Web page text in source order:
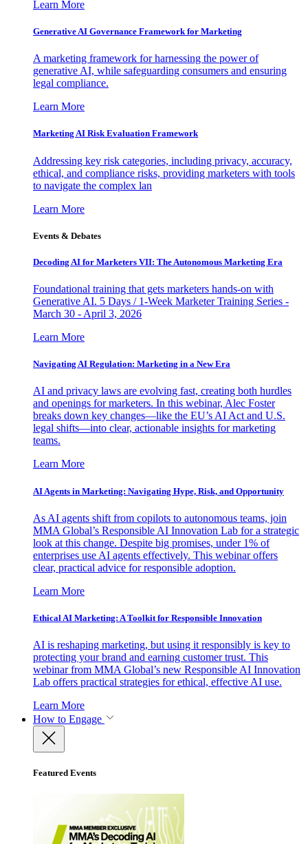
Learn More
Generative AI Governance Framework for Marketing
A marketing framework for harnessing the power of
generative AI, while safeguarding consumers and ensuring
legal compliance.
Learn More
Marketing AI Risk Evaluation Framework
Addressing key risk categories, including privacy, accuracy,
ethical, and compliance risks, providing marketers with tools
to navigate the complex lan
Learn More
Events & Debates
Decoding AI for Marketers VII: The Autonomous Marketing Era
Foundational training that gets marketers hands-on with
Generative AI. 5 Days / 1-Week Marketer Training Series -
March 30 - April 3, 2026
Learn More
Navigating AI Regulation: Marketing in a New Era
AI and privacy laws are evolving fast, creating both hurdles
and openings for marketers. In this webinar, Alec Foster
breaks down key changes—like the EU’s AI Act and U.S.
legal shifts—into clear, actionable insights for marketing
teams.
Learn More
AI Agents in Marketing: Navigating Hype, Risk, and Opportunity
As AI agents shift from copilots to autonomous teams, join
MMA Global’s Responsible AI Innovation Lab for a strategic
look at this change. Despite big promises, under 1% of
enterprises use AI agents effectively. This webinar offers
clear, practical advice for responsible adoption.
Learn More
Ethical AI Marketing: A Toolkit for Responsible Innovation
AI is reshaping marketing, but using it responsibly is key to
protecting your brand and earning customer trust. This
webinar from MMA Global’s new Responsible AI Innovation
Lab offers practical strategies for ethical, effective AI use.
Learn More
How to Engage
Featured Events